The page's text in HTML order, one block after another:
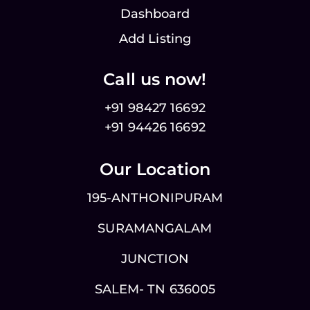
Dashboard
Add Listing
Call us now!
+91 98427 16692
+91 94426 16692
Our Location
195-ANTHONIPURAM
SURAMANGALAM
JUNCTION
SALEM- TN 636005